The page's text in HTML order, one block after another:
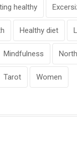
healthy
Healthy diet
Mindfulness
Tarot Women